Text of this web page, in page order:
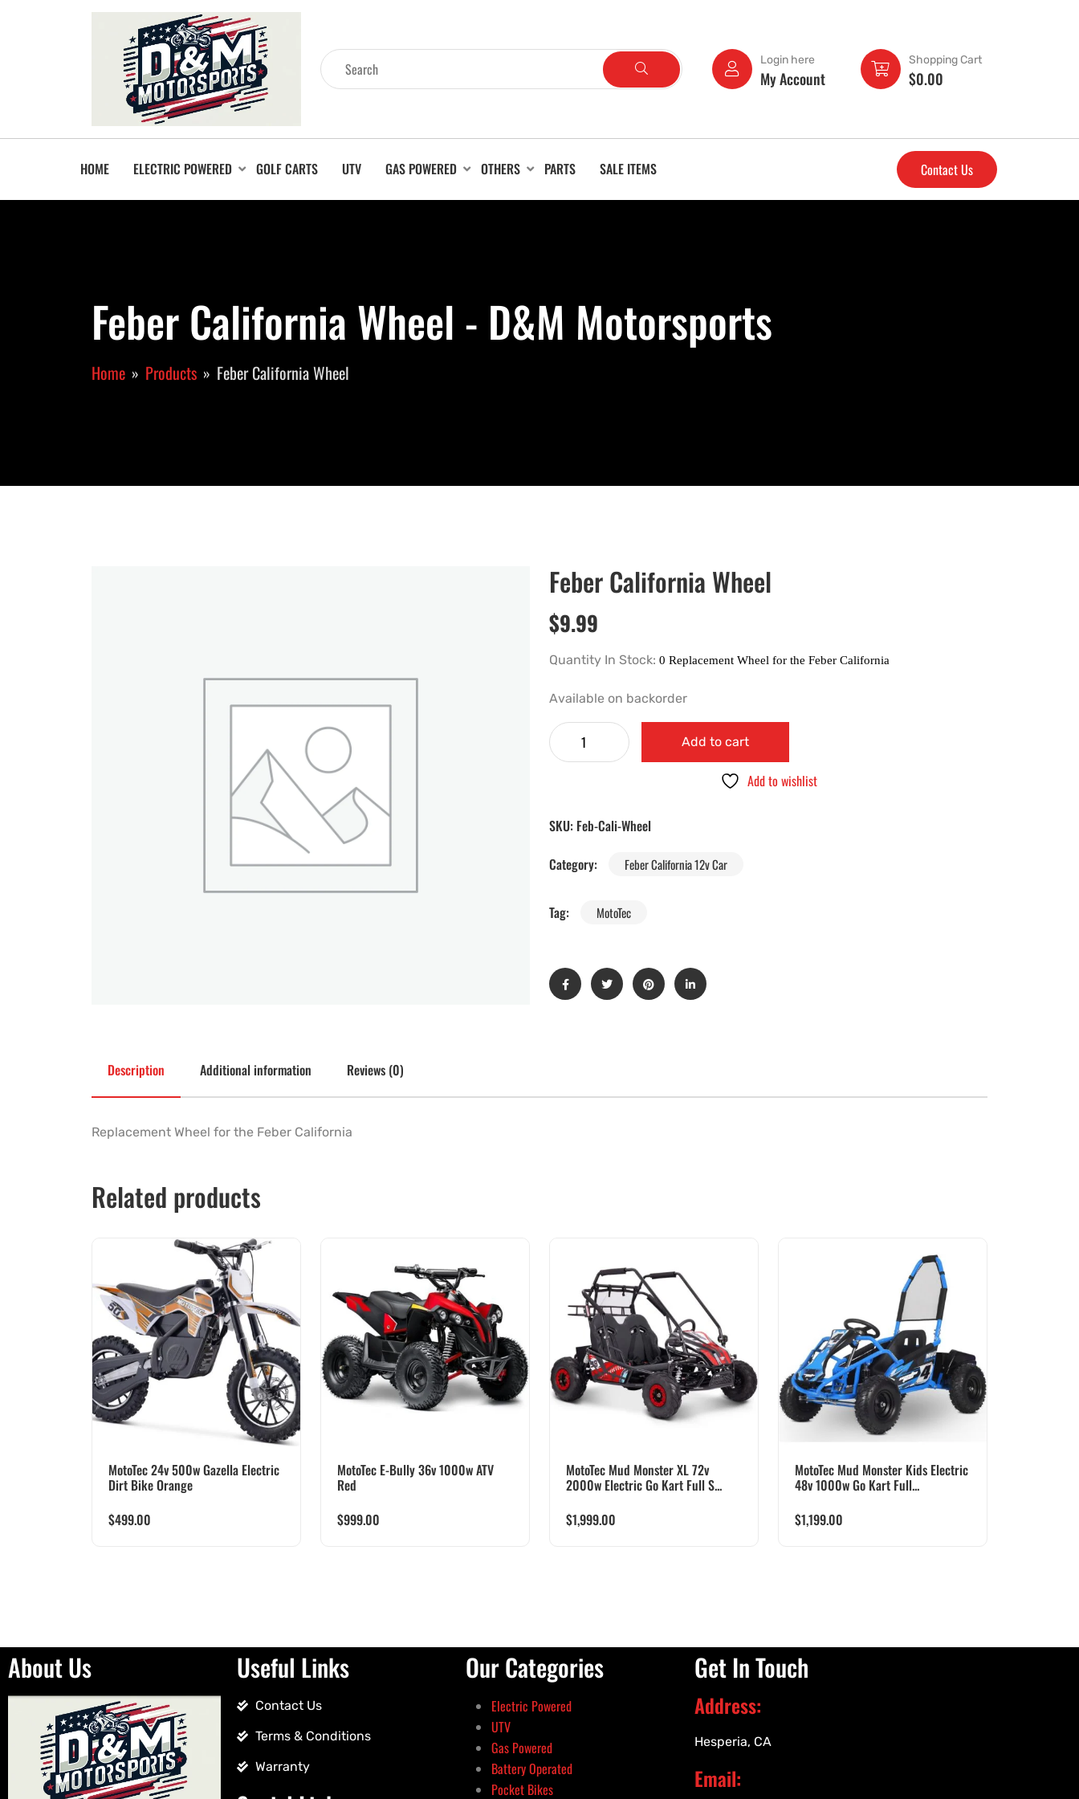
Login here
My Account
Shopping Cart
$0.00
HOME ELECTRIC POWERED GOLF CARTS UTV GAS POWERED OTHERS PARTS SALE ITEMS Contact Us
Feber California Wheel - D&M Motorsports
Home Products Feber California Wheel
Feber California Wheel
$9.99
Quantity In Stock:
Available on backorder
Add to cart
Add to wishlist
SKU: Feb-Cali-Wheel
Category:
Feber California 12v Car
Tag: MotoTec
Description Additional information Reviews (0)
Replacement Wheel for the Feber California
Related products
MotoTec 24v 500w Gazella Electric
Dirt Bike Orange
$499.00
MotoTec E-Bully 36v 1000w ATV
Red
$999.00
MotoTec Mud Monster XL 72v
2000w Electric Go Kart Full S...
$1,999.00
MotoTec Mud Monster Kids Electric
48v 1000w Go Kart Full...
$1,199.00
About Us Useful Links
Contact Us
Terms & Conditions
Warranty
Our Categories
Electric Powered
UTV
Gas Powered
Battery Operated
Pocket Bikes
Get In Touch
Address:
Hesperia, CA
Email: